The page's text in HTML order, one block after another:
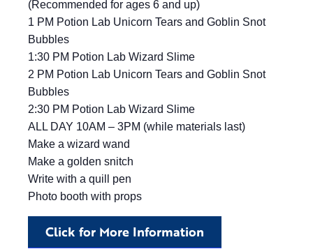
(Recommended for ages 6 and up)
1 PM Potion Lab Unicorn Tears and Goblin Snot
Bubbles
1:30 PM Potion Lab Wizard Slime
2 PM Potion Lab Unicorn Tears and Goblin Snot
Bubbles
2:30 PM Potion Lab Wizard Slime
ALL DAY 10AM – 3PM (while materials last)
Make a wizard wand
Make a golden snitch
Write with a quill pen
Photo booth with props
Click for More Information